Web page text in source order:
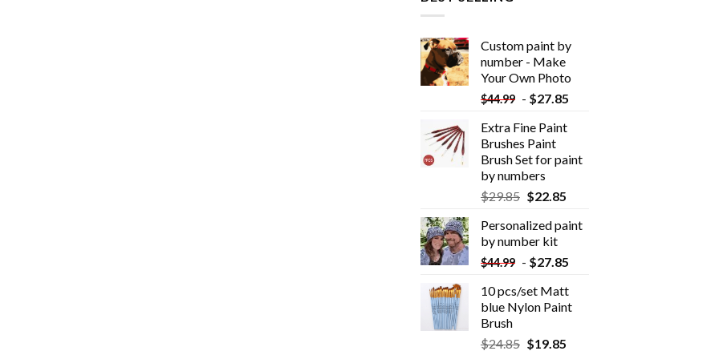
Custom paint by
number - Make
Your Own Photo
$44.99 - $27.85
Extra Fine Paint
Brushes Paint
Brush Set for paint
by numbers
$29.85 $22.85
Personalized paint
by number kit
$44.99 - $27.85
10 pcs/set Matt
blue Nylon Paint
Brush
$24.85 $19.85